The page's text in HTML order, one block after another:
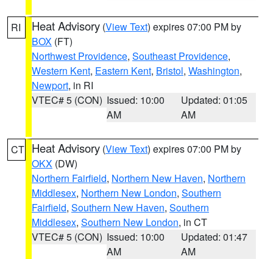
RI Heat Advisory (View Text) expires 07:00 PM by
BOX (FT)
Northwest Providence, Southeast Providence,
Western Kent, Eastern Kent, Bristol, Washington,
Newport, in RI
VTEC# 5 (CON) Issued: 10:00
AM
Updated: 01:05
AM
CT Heat Advisory (View Text) expires 07:00 PM by
OKX (DW)
Northern Fairfield, Northern New Haven, Northern
Middlesex, Northern New London, Southern
Fairfield, Southern New Haven, Southern
Middlesex, Southern New London, in CT
VTEC# 5 (CON) Issued: 10:00
AM
Updated: 01:47
AM